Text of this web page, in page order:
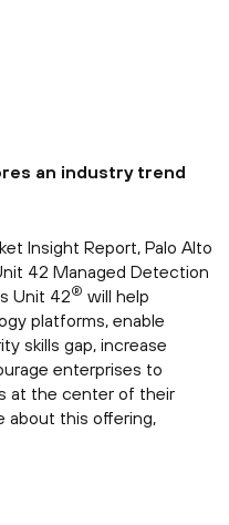
an industry trend
Insight Report, Palo Alto
42 Managed Detection
Unit 42® will help
platforms, enable
skills gap, increase
enterprises to
at the center of their
about this offering,